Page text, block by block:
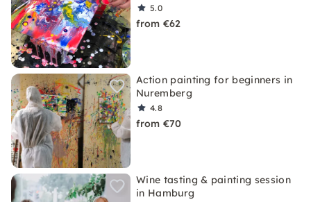
5.0
from €62
Action painting for beginners in
Nuremberg
4.8
from €70
Wine tasting & painting session
in Hamburg